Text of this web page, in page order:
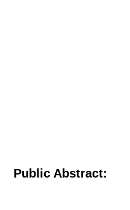
Public Abstract: